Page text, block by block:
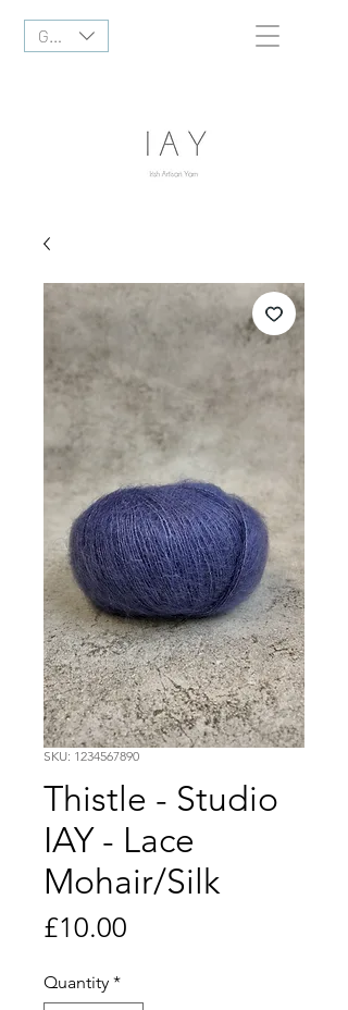
GBP (£)
SKU: 1234567890
Thistle - Studio
IAY - Lace
Mohair/Silk
£10.00
Quantity *